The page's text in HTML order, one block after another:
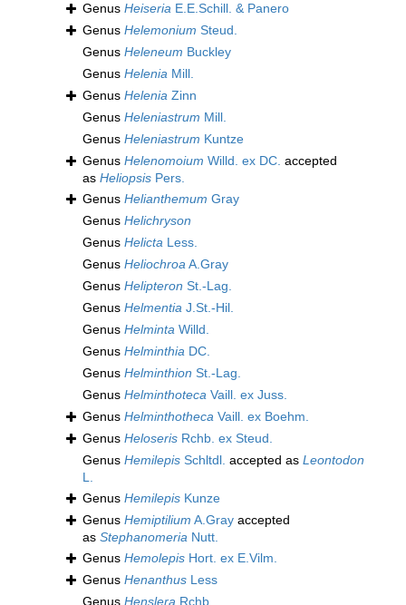
Genus Heiseria E.E.Schill. & Panero
Genus Helemonium Steud.
Genus Heleneum Buckley
Genus Helenia Mill.
Genus Helenia Zinn
Genus Heleniastrum Mill.
Genus Heleniastrum Kuntze
Genus Helenomoium Willd. ex DC. accepted
as Heliopsis Pers.
Genus Helianthemum Gray
Genus Helichryson
Genus Helicta Less.
Genus HeliochroaA.Gray
Genus Helipteron St.-Lag.
Genus Helmentia J.St.-Hil.
Genus Helminta Willd.
Genus Helminthia DC.
Genus Helminthion St.-Lag.
Genus Helminthoteca Vaill. ex Juss.
Genus Helminthotheca Vaill. ex Boehm.
Genus Heloseris Rchb. ex Steud.
Genus Hemilepis Schltdl. accepted as Leontodon
L.
Genus Hemilepis Kunze
Genus Hemiptilium A.Gray accepted
as Stephanomeria Nutt.
Genus Hemolepis Hort. ex E.Vilm.
Genus Henanthus Less
Genus Henslera Rchb.